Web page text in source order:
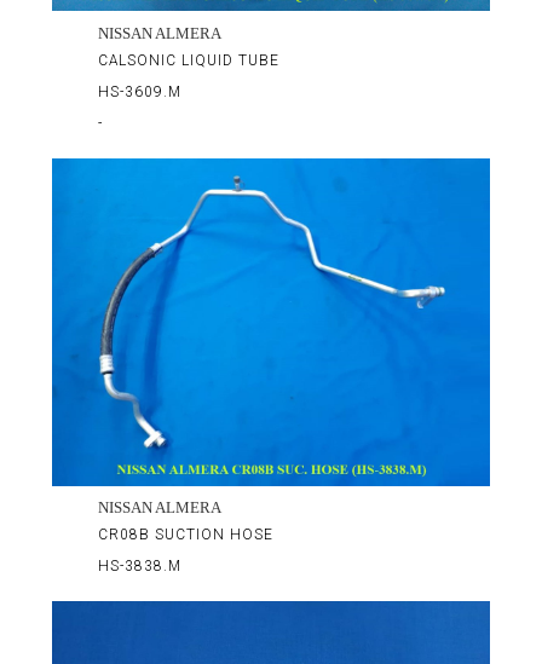
NISSAN ALMERA
CALSONIC LIQUID TUBE
HS-3609.M
-
NISSAN ALMERA
CR08B SUCTION HOSE
HS-3838.M